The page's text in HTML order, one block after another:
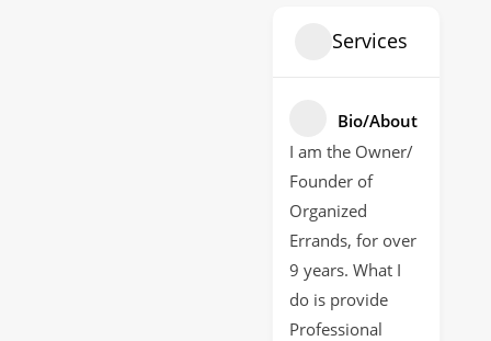
Services
Bio/About
I am the Owner/
Founder of
Organized
Errands, for over
9 years. What I
do is provide
Professional